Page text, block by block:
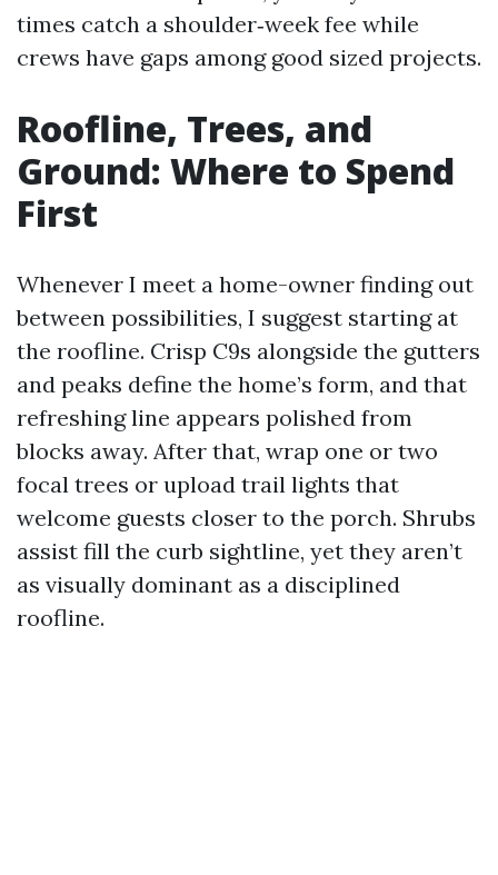
times catch a shoulder‑week fee while
crews have gaps among good sized projects.
Roofline, Trees, and
Ground: Where to Spend
First
Whenever I meet a home-owner finding out
between possibilities, I suggest starting at
the roofline. Crisp C9s alongside the gutters
and peaks define the home’s form, and that
refreshing line appears polished from
blocks away. After that, wrap one or two
focal trees or upload trail lights that
welcome guests closer to the porch. Shrubs
assist fill the curb sightline, yet they aren’t
as visually dominant as a disciplined
roofline.